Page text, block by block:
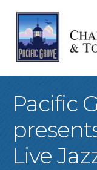
Pacific
Live